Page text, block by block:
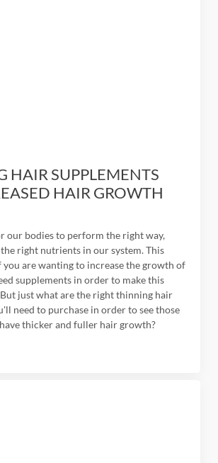
HAIR SUPPLEMENTS
HAIR GROWTH
our bodies to perform the right way,
right nutrients in our system. This
are wanting to increase the growth of
supplements in order to make this
just what are the right thinning hair
need to purchase in order to see those
thicker and fuller hair growth?